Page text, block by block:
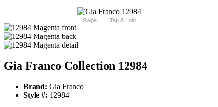
Swipe Tap & Hold
Gia Franco Collection 12984
Brand: Gia Franco
Style #: 12984